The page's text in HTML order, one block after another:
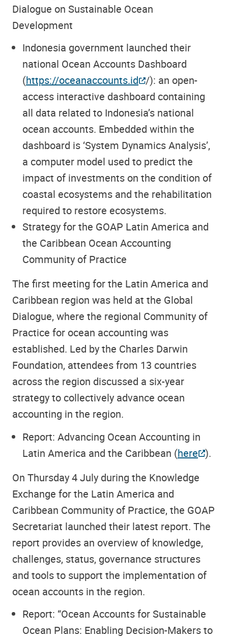
Dialogue on Sustainable Ocean
Development
Indonesia government launched their
national Ocean Accounts Dashboard
(https://oceanaccounts.id /): an open-
access interactive dashboard containing
all data related to Indonesia’s national
ocean accounts. Embedded within the
dashboard is ‘System Dynamics Analysis’,
a computer model used to predict the
impact of investments on the condition of
coastal ecosystems and the rehabilitation
required to restore ecosystems.
Strategy for the GOAP Latin America and
the Caribbean Ocean Accounting
Community of Practice
The first meeting for the Latin America and
Caribbean region was held at the Global
Dialogue, where the regional Community of
Practice for ocean accounting was
established. Led by the Charles Darwin
Foundation, attendees from 13 countries
across the region discussed a six-year
strategy to collectively advance ocean
accounting in the region.
Report: Advancing Ocean Accounting in
Latin America and the Caribbean (here ).
On Thursday 4 July during the Knowledge
Exchange for the Latin America and
Caribbean Community of Practice, the GOAP
Secretariat launched their latest report. The
report provides an overview of knowledge,
challenges, status, governance structures
and tools to support the implementation of
ocean accounts in the region.
Report: “Ocean Accounts for Sustainable
Ocean Plans: Enabling Decision-Makers to